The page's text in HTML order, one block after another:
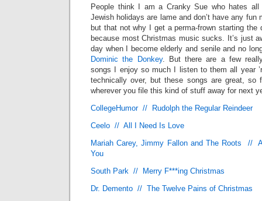
People think I am a Cranky Sue who hates all
Jewish holidays are lame and don’t have any
but that not why I get a perma-frown starting the
because most Christmas music sucks. It’s just
day when I become elderly and senile and no
Dominic the Donkey. But there are a few
songs I enjoy so much I listen to them all year
technically over, but these songs are great, so
wherever you file this kind of stuff away for next
CollegeHumor // Rudolph the Regular Reindeer
Ceelo // All I Need Is Love
Mariah Carey, Jimmy Fallon and The Roots //
You
South Park // Merry F***ing Christmas
Dr. Demento // The Twelve Pains of Christmas